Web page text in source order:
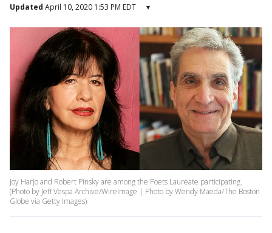
Updated April 10, 2020 1:53 PM EDT ▾
Joy Harjo and Robert Pinsky are among the Poets Laureate participating.
(Photo by Jeff Vespa Archive/WireImage | Photo by Wendy Maeda/The Boston
Globe via Getty Images)